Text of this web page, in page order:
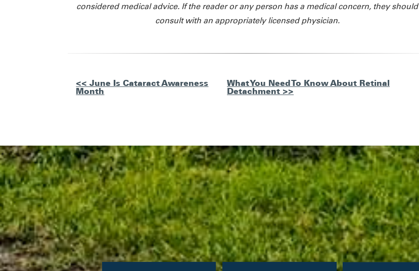
considered medical advice. If the reader or any person has a medical concern, they should
consult with an appropriately licensed physician.
Other
<< June Is Cataract Awareness
Month
What You Need To Know About Retinal
Detachment >>